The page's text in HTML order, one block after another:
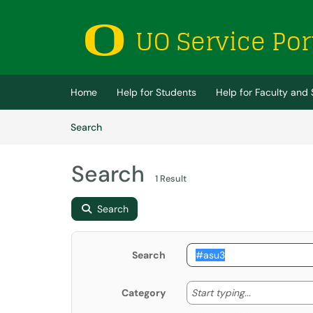
(opens in a new tab)
Home Help for Students Help for Faculty and
SearchArticles
Search 1 Result
Search
Search
Category Start typing... Start